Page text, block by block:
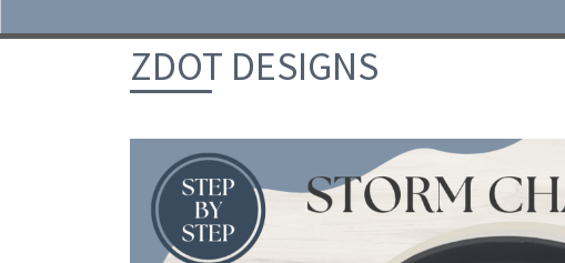
Skip to content
ZDOT DESIGNS